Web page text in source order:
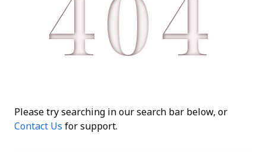
Please try searching in our search bar below, or
Contact Us for support.